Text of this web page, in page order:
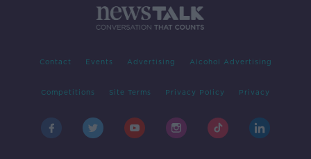
Contact Events Advertising Alcohol Advertising
Competitions Site Terms Privacy Policy Privacy